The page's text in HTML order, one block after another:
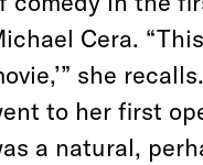
Cera.
she
to her first
a natural,